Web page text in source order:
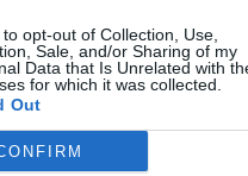
opt-out of Collection, Use,
Sale, and/or Sharing of my
Data that Is Unrelated with
for which it was collected.
Out
ContattiPubblicitàCookie policy